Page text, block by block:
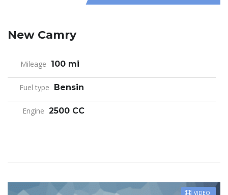
New Camry
Mileage 100 mi
Fuel type Bensin
Engine 2500 CC
VIDEO